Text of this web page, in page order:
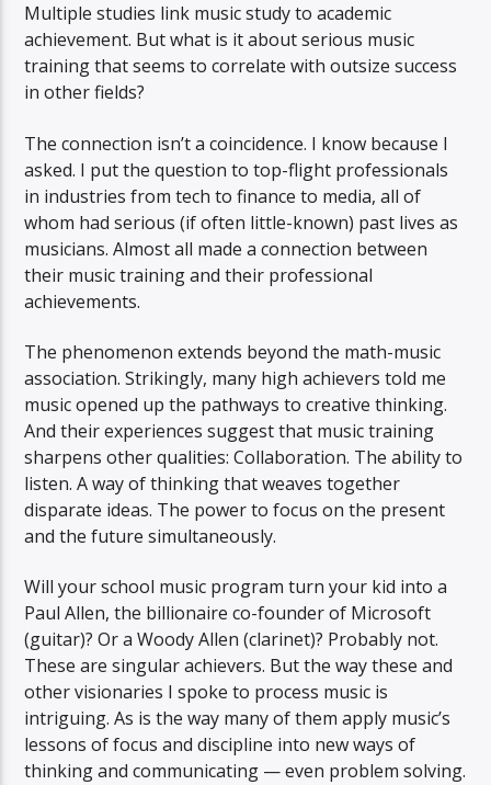
Multiple studies link music study to academic
achievement. But what is it about serious music
training that seems to correlate with outsize success
in other fields?
The connection isn’t a coincidence. I know because I
asked. I put the question to top-flight professionals
in industries from tech to finance to media, all of
whom had serious (if often little-known) past lives as
musicians. Almost all made a connection between
their music training and their professional
achievements.
The phenomenon extends beyond the math-music
association. Strikingly, many high achievers told me
music opened up the pathways to creative thinking.
And their experiences suggest that music training
sharpens other qualities: Collaboration. The ability to
listen. A way of thinking that weaves together
disparate ideas. The power to focus on the present
and the future simultaneously.
Will your school music program turn your kid into a
Paul Allen, the billionaire co-founder of Microsoft
(guitar)? Or a Woody Allen (clarinet)? Probably not.
These are singular achievers. But the way these and
other visionaries I spoke to process music is
intriguing. As is the way many of them apply music’s
lessons of focus and discipline into new ways of
thinking and communicating — even problem solving.